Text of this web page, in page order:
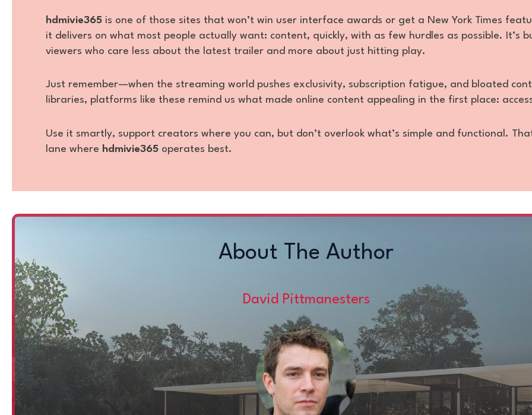
hdmivie365 is one of those sites that won’t win user interface awards or get a New York Times
it delivers on what most people actually want: content, quickly, with as few hurdles as possible. It’s
viewers who care less about the latest trailer and more about just hitting play.
Just remember—when the streaming world pushes exclusivity, subscription fatigue, and bloated
libraries, platforms like these remind us what made online content appealing in the first place:
Use it smartly, support creators where you can, but don’t overlook what’s simple and functional.
lane where hdmivie365 operates best.
About The Author
David Pittmanesters